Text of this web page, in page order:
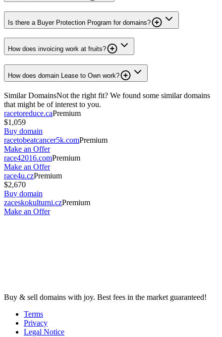
Is there a Buyer Protection Program for domains?
How does invoicing work at fruits?
How does domain Lease to Own work?
Similar DomainsNot the right fit? We found some similar domains
that might be of interest to you.
racetoreduce.caPremium
$1,059
Buy domain
racetobeatcancer5k.comPremium
Make an Offer
race42016.comPremium
Make an Offer
race4u.czPremium
$2,670
Buy domain
zaceskokulturni.czPremium
Make an Offer
Buy & sell domains with joy. Best fees in the market guaranteed!
Terms
Privacy
Legal Notice